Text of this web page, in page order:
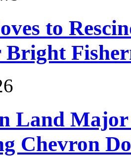
to
Land
Chevron